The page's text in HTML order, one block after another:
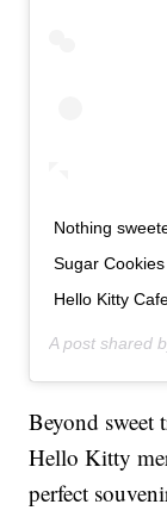
Nothing
Sugar
Hello Kitty
A post shared
Beyond sweet
Hello Kitty
perfect